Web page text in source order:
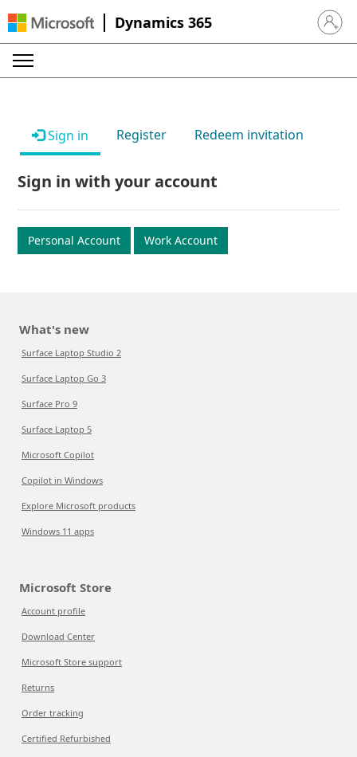
Dynamics 365 Sign in
Sign in Register Redeem invitation
Sign in with your account
Personal Account Work Account
What's new
Surface Laptop Studio 2
Surface Laptop Go 3
Surface Pro 9
Surface Laptop 5
Microsoft Copilot
Copilot in Windows
Explore Microsoft products
Windows 11 apps
Microsoft Store
Account profile
Download Center
Microsoft Store support
Returns
Order tracking
Certified Refurbished